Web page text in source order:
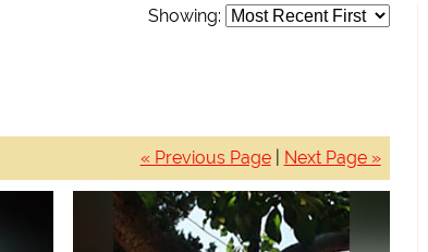
Showing:
« Previous Page| Next Page »